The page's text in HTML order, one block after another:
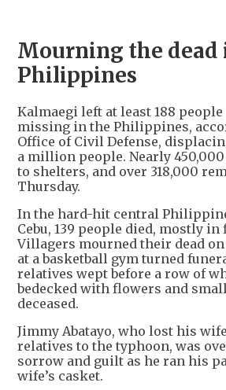
Mourning the dead
Philippines
Kalmaegi left at least 188 people
missing in the Philippines,
Office of Civil Defense,
a million people. Nearly 450,000
to shelters, and over 318,000
Thursday.
In the hard-hit central
Cebu, 139 people died, mostly
Villagers mourned their dead
at a basketball gym turned
relatives wept before a row of
bedecked with flowers and
deceased.
Jimmy Abatayo, who lost his
relatives to the typhoon, was
sorrow and guilt as he ran his
wife’s casket.